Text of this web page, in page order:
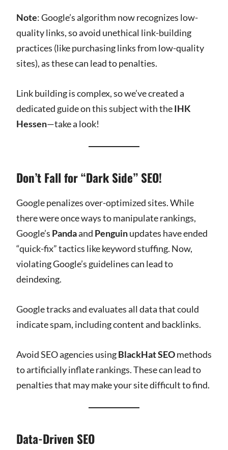
Note: Google’s algorithm now recognizes low-
quality links, so avoid unethical link-building
practices (like purchasing links from low-quality
sites), as these can lead to penalties.
Link building is complex, so we’ve created a
dedicated guide on this subject with theIHK
Hessen—take a look!
Don’t Fall for “Dark Side” SEO!
Google penalizes over-optimized sites. While
there were once ways to manipulate rankings,
Google’s Pandaand Penguinupdates have ended
“quick-fix” tactics like keyword stuffing. Now,
violating Google’s guidelines can lead to
deindexing.
Google tracks and evaluates all data that could
indicate spam, including content and backlinks.
Avoid SEO agencies usingBlackHat SEOmethods
to artificially inflate rankings. These can lead to
penalties that may make your site difficult to find.
Data-Driven SEO